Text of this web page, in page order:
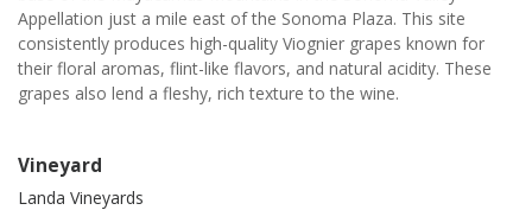
Appellation just a mile east of the Sonoma Plaza. This site
consistently produces high-quality Viognier grapes known for
their floral aromas, flint-like flavors, and natural acidity. These
grapes also lend a fleshy, rich texture to the wine.
Vineyard
Landa Vineyards